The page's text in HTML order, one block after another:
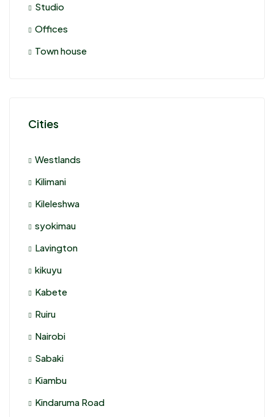
Studio
Offices
Town house
Cities
Westlands
Kilimani
Kileleshwa
syokimau
Lavington
kikuyu
Kabete
Ruiru
Nairobi
Sabaki
Kiambu
Kindaruma Road